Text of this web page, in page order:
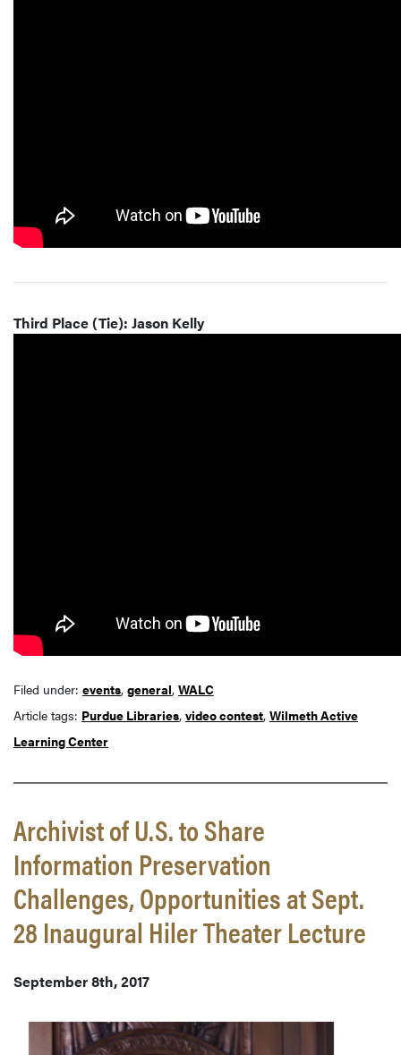
Third Place (Tie): Jason Kelly
Filed under: events, general, WALC
Article tags: Purdue Libraries, video contest, Wilmeth Active
Learning Center
Archivist of U.S. to Share
Information Preservation
Challenges, Opportunities at Sept.
28 Inaugural Hiler Theater Lecture
September 8th, 2017